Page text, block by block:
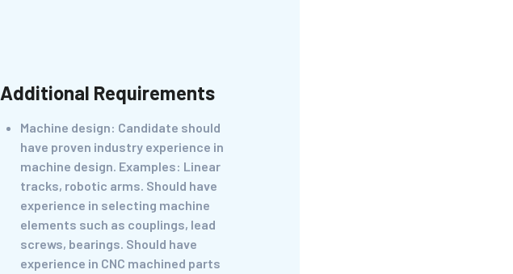
Additional Requirements
Machine design: Candidate should
have proven industry experience in
machine design. Examples: Linear
tracks, robotic arms. Should have
experience in selecting machine
elements such as couplings, lead
screws, bearings. Should have
experience in CNC machined parts